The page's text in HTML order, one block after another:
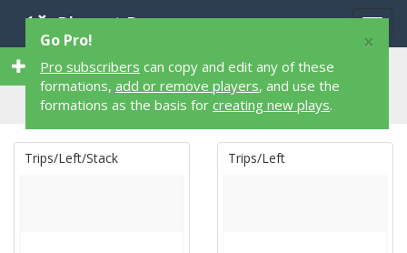
Playart Pro
64 6 on 6 64 Flag Football Formations
Trips/Left/Stack Trips/Left
×
Go Pro!
Pro subscribers can copy and edit any of these
formations, add or remove players, and use the
formations as the basis for creating new plays.